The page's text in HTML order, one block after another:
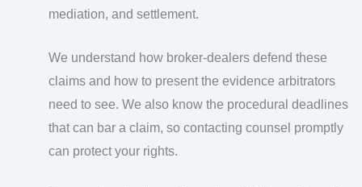
mediation, and settlement.
We understand how broker-dealers defend these
claims and how to present the evidence arbitrators
need to see. We also know the procedural deadlines
that can bar a claim, so contacting counsel promptly
can protect your rights.